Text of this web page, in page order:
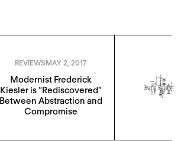
REVIEWSMAY 2, 2017
Modernist Frederick
Kiesler is “Rediscovered”
Between Abstraction and
Compromise